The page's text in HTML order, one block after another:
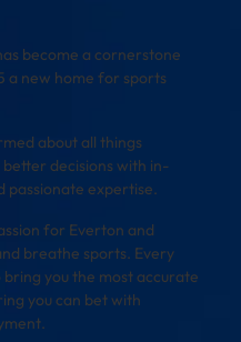
become a cornerstone
a new home for sports
about all things
decisions with in-
passionate expertise.
for Everton and
breathe sports. Every
you the most accurate
you can bet with